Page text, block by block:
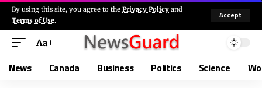
By using this site, you agree to the Privacy Policy and
Terms of Use.
Accept
Aa
News Canada Business Politics Science